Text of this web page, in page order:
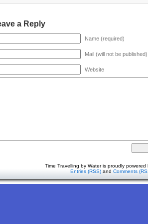
a Reply
Name (required)
Mail (will not be
Website
Time Travelling by Water is proudly powered
Entries (RSS)and Comments